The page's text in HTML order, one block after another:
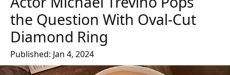
the Question With Oval-Cut
Diamond Ring
Published: Jan 4, 2024